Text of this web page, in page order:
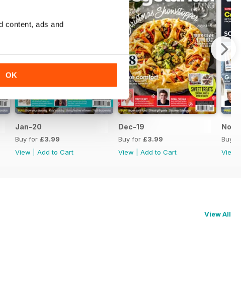
content, ads and
OK
Jan-20
Buy for £3.99
View
Add to Cart
Dec-19
Buy for £3.99
View
Add to Cart
Nov-
Buy
View
View All